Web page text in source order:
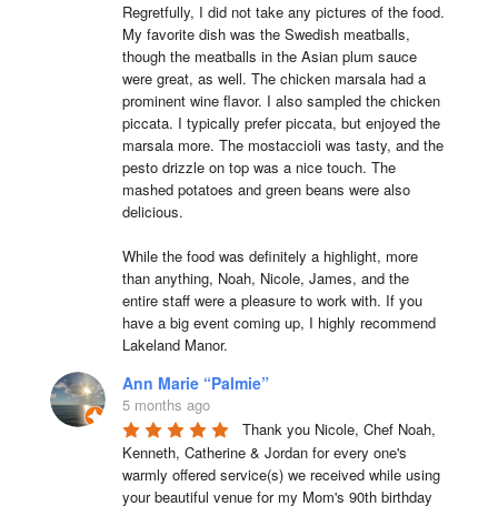
Regretfully, I did not take any pictures of the food.
My favorite dish was the Swedish meatballs,
though the meatballs in the Asian plum sauce
were great, as well. The chicken marsala had a
prominent wine flavor. I also sampled the chicken
piccata. I typically prefer piccata, but enjoyed the
marsala more. The mostaccioli was tasty, and the
pesto drizzle on top was a nice touch. The
mashed potatoes and green beans were also
delicious.
While the food was definitely a highlight, more
than anything, Noah, Nicole, James, and the
entire staff were a pleasure to work with. If you
have a big event coming up, I highly recommend
Lakeland Manor.
Ann Marie “Palmie”
5 months ago
Thank you Nicole, Chef Noah,
Kenneth, Catherine & Jordan for every one's
warmly offered service(s) we received while using
your beautiful venue for my Mom's 90th birthday